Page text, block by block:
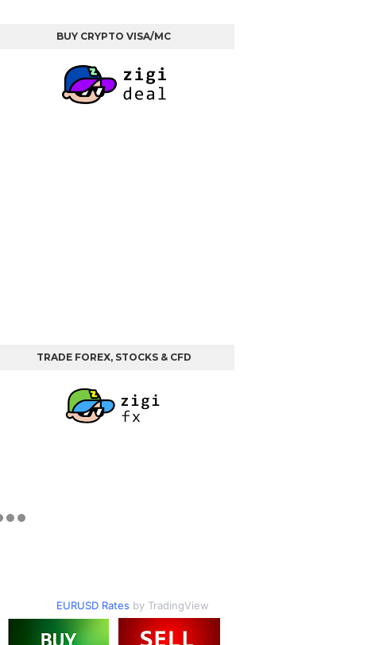
BUY CRYPTO VISA/MC
TRADE FOREX, STOCKS & CFD
EURUSD Rates by TradingView